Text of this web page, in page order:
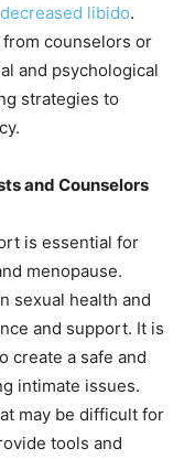
libido.
counselors or
and psychological
strategies to
and Counselors
is essential for
menopause.
sexual health and
and support. It is
create a safe and
intimate issues.
may be difficult for
tools and